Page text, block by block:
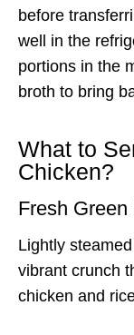
before
well in the
portions in the
broth to bring
What to
Chicken?
Fresh Green
Lightly
vibrant crunch
chicken and